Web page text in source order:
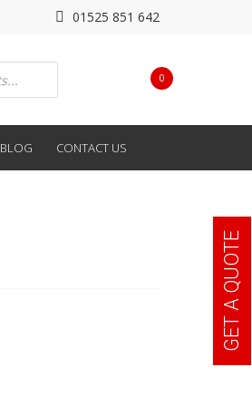
01525 851 642
0
BLOG CONTACT US
GET A QUOTE